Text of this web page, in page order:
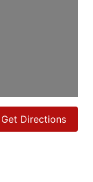
Get Directions